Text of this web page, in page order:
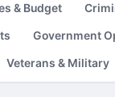
& Budget
Government
Veterans & Military